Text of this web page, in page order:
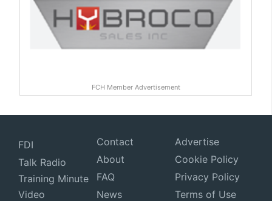
FCH Member Advertisement
FDI
Talk Radio
Training Minute
Video
Contact
About
FAQ
News
Advertise
Cookie Policy
Privacy Policy
Terms of Use